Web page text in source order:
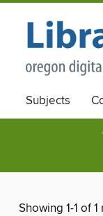
Subjects
Showing 1-1 of